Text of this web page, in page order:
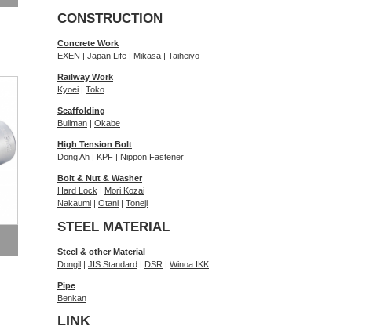
CONSTRUCTION
Concrete Work
EXEN | Japan Life | Mikasa | Taiheiyo
Railway Work
Kyoei | Toko
Scaffolding
Bullman | Okabe
High Tension Bolt
Dong Ah | KPF | Nippon Fastener
Bolt & Nut & Washer
Hard Lock | Mori Kozai
Nakaumi | Otani | Toneji
STEEL MATERIAL
Steel & other Material
Dongil | JIS Standard | DSR | Winoa IKK
Pipe
Benkan
LINK